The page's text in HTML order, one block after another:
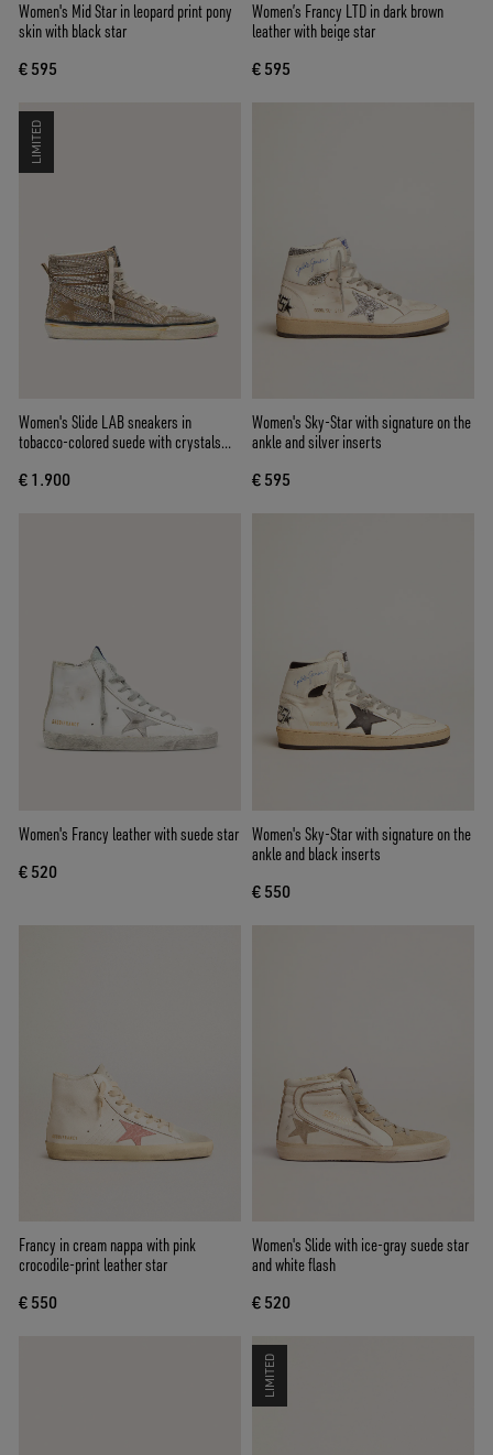
Women's Mid Star in leopard print pony
skin with black star
€ 595
Women’s Francy LTD in dark brown
leather with beige star
€ 595
LIMITED
Women's Slide LAB sneakers in
tobacco-colored suede with crystals
€ 1.900
Women's Sky-Star with signature on the
ankle and silver inserts
€ 595
Women's Francy leather with suede star
€ 520
Women's Sky-Star with signature on the
ankle and black inserts
€ 550
Francy in cream nappa with pink
crocodile-print leather star
€ 550
Women's Slide with ice-gray suede star
and white flash
€ 520
LIMITED